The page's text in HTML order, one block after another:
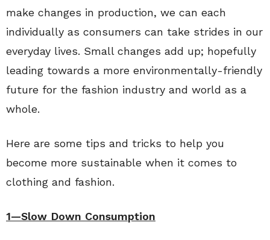
make changes in production, we can each
individually as consumers can take strides in our
everyday lives. Small changes add up; hopefully
leading towards a more environmentally-friendly
future for the fashion industry and world as a
whole.
Here are some tips and tricks to help you
become more sustainable when it comes to
clothing and fashion.
1—Slow Down Consumption